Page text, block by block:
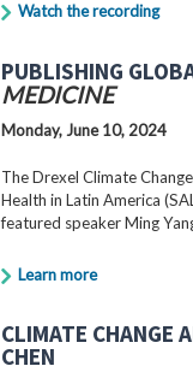
Watch the recording
PUBLISHING
MEDICINE
Monday, June 10, 2024
The Drexel Climate
Health in Latin America
featured speaker Ming
Learn more
CLIMATE CHANGE
CHEN